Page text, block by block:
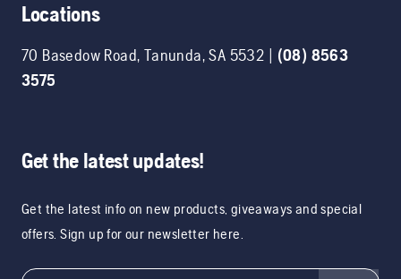
Locations
70 Basedow Road, Tanunda,SA 5532 | (08) 8563
3575
Get the latest updates!
Get the latest info on new products, giveaways and special
offers. Sign up for our newsletter here.